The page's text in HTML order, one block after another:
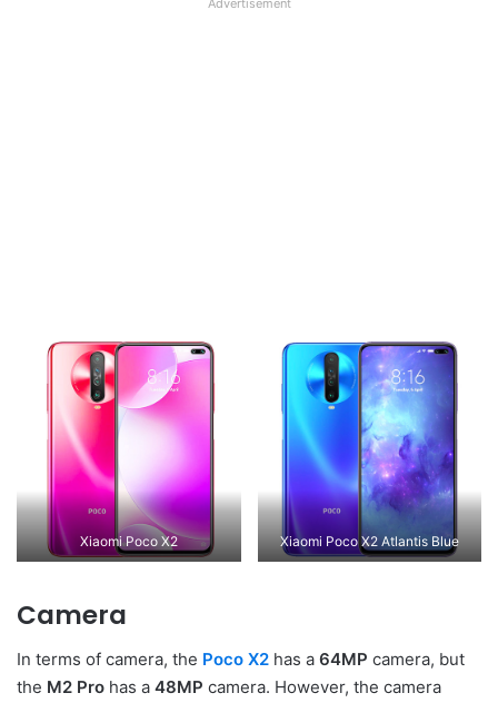
Advertisement
Xiaomi Poco X2 Xiaomi Poco X2 Atlantis Blue
Camera
In terms of camera, the Poco X2 has a 64MP camera, but
the M2 Pro has a 48MP camera. However, the camera